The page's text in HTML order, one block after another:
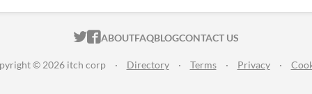
ITCH.IO ON TWITTER
ITCH.IO ON FACEBOOK
ABOUTFAQBLOGCONTACT US
© 2026 itch corp · Directory · Terms · Privacy ·